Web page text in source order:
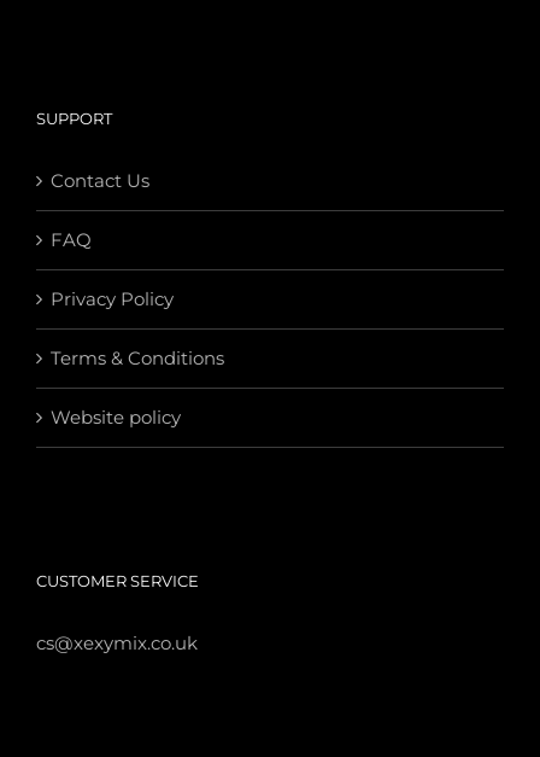
SUPPORT
Contact Us
FAQ
Privacy Policy
Terms & Conditions
Website policy
CUSTOMER SERVICE
cs@xexymix.co.uk